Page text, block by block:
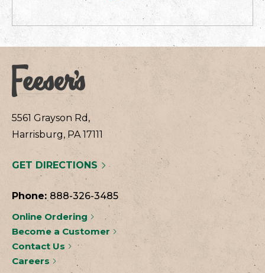
5561 Grayson Rd,
Harrisburg, PA 17111
GET DIRECTIONS
Phone: 888-326-3485
Online Ordering
Become a Customer
Contact Us
Careers